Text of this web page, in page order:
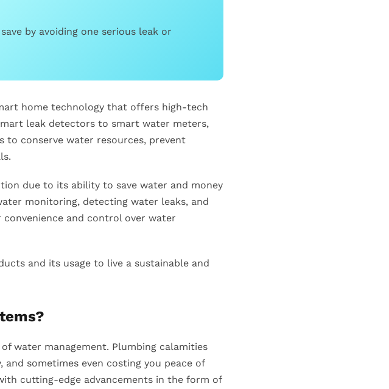
by avoiding one serious leak or
home technology that offers high-tech
leak detectors to smart water meters,
to conserve water resources, prevent
due to its ability to save water and money
monitoring, detecting water leaks, and
and control over water
and its usage to live a sustainable and
water management. Plumbing calamities
sometimes even costing you peace of
cutting-edge advancements in the form of